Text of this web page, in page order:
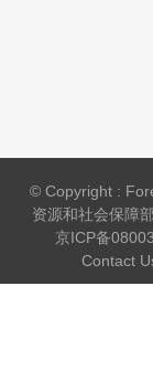
© Copyright :
资源和社会保障
京ICP备
Contact